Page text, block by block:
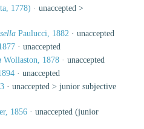
1778) · unaccepted >
Paulucci, 1882 · unaccepted
· unaccepted
Wollaston, 1878 · unaccepted
· unaccepted
· unaccepted > junior subjective
1856 · unaccepted (junior